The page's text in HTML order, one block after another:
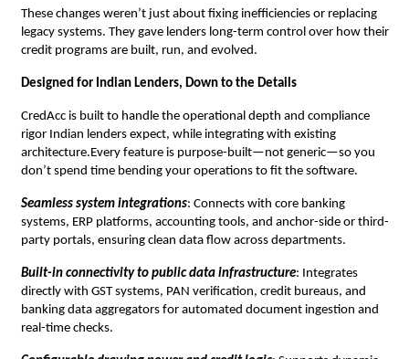
These changes weren’t just about fixing inefficiencies or replacing
legacy systems. They gave lenders long-term control over how their
credit programs are built, run, and evolved.
Designed for Indian Lenders, Down to the Details
CredAcc is built to handle the operational depth and compliance
rigor Indian lenders expect, while integrating with existing
architecture.Every feature is purpose-built—not generic—so you
don’t spend time bending your operations to fit the software.
Seamless system integrations: Connects with core banking
systems, ERP platforms, accounting tools, and anchor-side or third-
party portals, ensuring clean data flow across departments.
Built-in connectivity to public data infrastructure: Integrates
directly with GST systems, PAN verification, credit bureaus, and
banking data aggregators for automated document ingestion and
real-time checks.